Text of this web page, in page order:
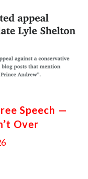
Speech —
Over